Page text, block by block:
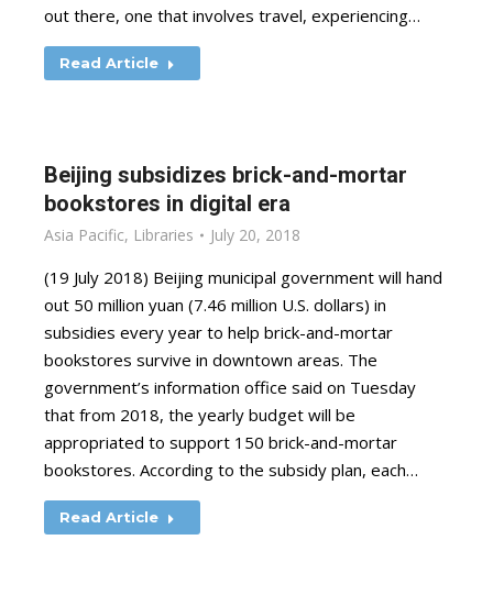
out there, one that involves travel, experiencing…
Read Article
Beijing subsidizes brick-and-mortar
bookstores in digital era
Asia Pacific, Libraries July 20, 2018
(19 July 2018) Beijing municipal government will hand
out 50 million yuan (7.46 million U.S. dollars) in
subsidies every year to help brick-and-mortar
bookstores survive in downtown areas. The
government’s information office said on Tuesday
that from 2018, the yearly budget will be
appropriated to support 150 brick-and-mortar
bookstores. According to the subsidy plan, each…
Read Article